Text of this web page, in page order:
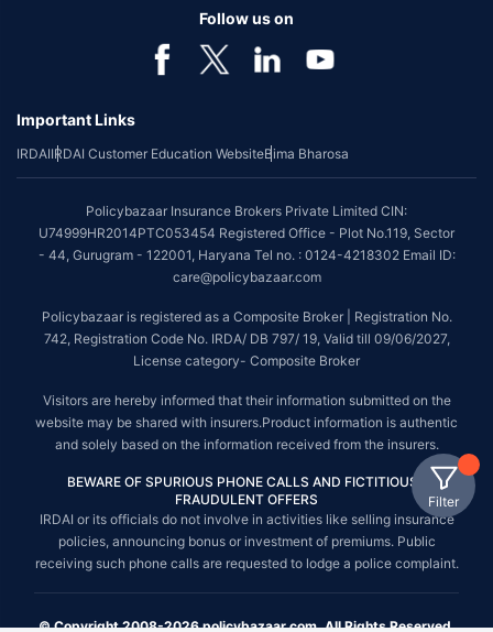
Filter
Follow us on
Important Links
IRDAIIRDAI Customer Education WebsiteBima Bharosa
Policybazaar Insurance Brokers Private Limited CIN:
U74999HR2014PTC053454 Registered Office - Plot No.119, Sector
- 44, Gurugram - 122001, Haryana Tel no. : 0124-4218302 Email ID:
care@policybazaar.com
Policybazaar is registered as a Composite Broker | Registration No.
742, Registration Code No. IRDA/ DB 797/ 19, Valid till 09/06/2027,
License category- Composite Broker
Visitors are hereby informed that their information submitted on the
website may be shared with insurers.Product information is authentic
and solely based on the information received from the insurers.
BEWARE OF SPURIOUS PHONE CALLS AND FICTITIOUS /
FRAUDULENT OFFERS
IRDAI or its officials do not involve in activities like selling insurance
policies, announcing bonus or investment of premiums. Public
receiving such phone calls are requested to lodge a police complaint.
© Copyright 2008-2026 policybazaar.com. All Rights Reserved.